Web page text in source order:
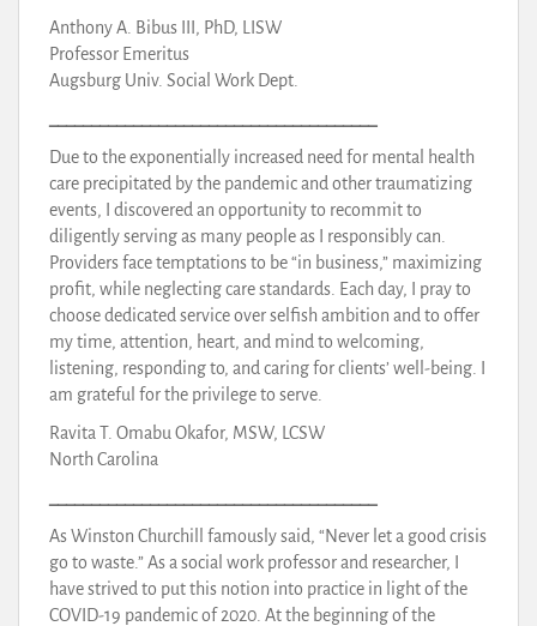
Anthony A. Bibus III, PhD, LISW
Professor Emeritus
Augsburg Univ. Social Work Dept.
Due to the exponentially increased need for mental health
care precipitated by the pandemic and other traumatizing
events, I discovered an opportunity to recommit to
diligently serving as many people as I responsibly can.
Providers face temptations to be “in business,” maximizing
profit, while neglecting care standards. Each day, I pray to
choose dedicated service over selfish ambition and to offer
my time, attention, heart, and mind to welcoming,
listening, responding to, and caring for clients’ well-being. I
am grateful for the privilege to serve.
Ravita T. Omabu Okafor, MSW, LCSW
North Carolina
As Winston Churchill famously said, “Never let a good crisis
go to waste.” As a social work professor and researcher, I
have strived to put this notion into practice in light of the
COVID-19 pandemic of 2020. At the beginning of the